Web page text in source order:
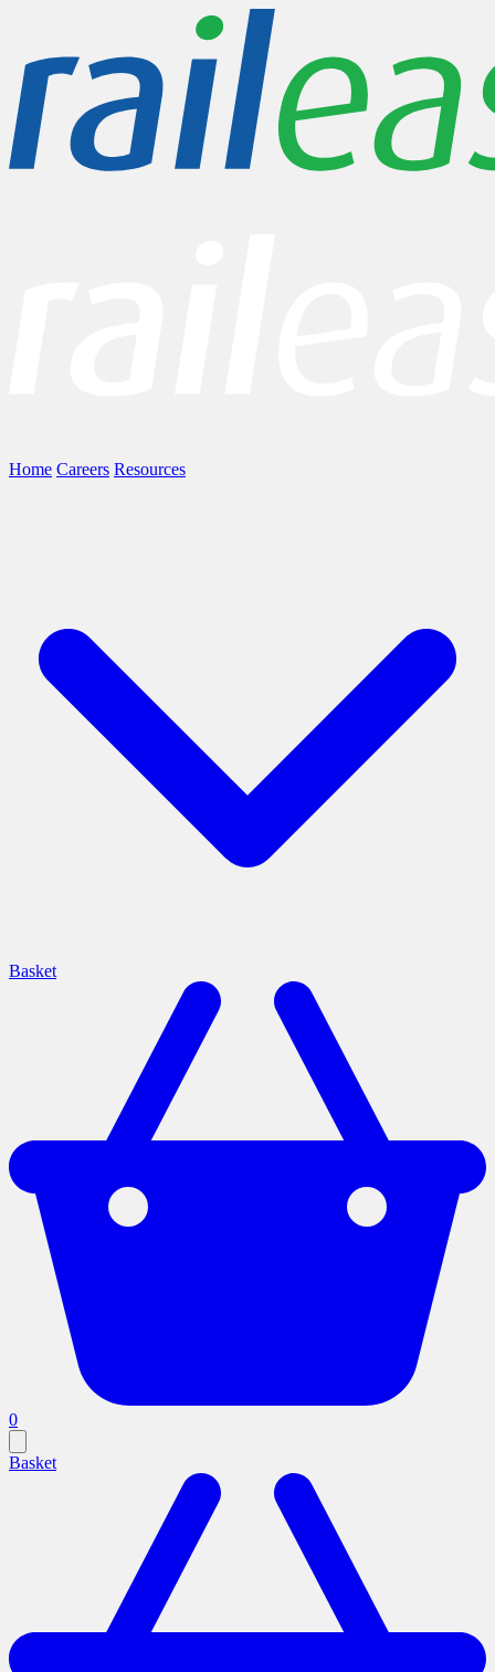
Home Careers Resources
Basket
0
Basket